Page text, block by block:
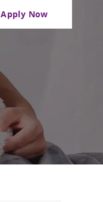
Apply Now